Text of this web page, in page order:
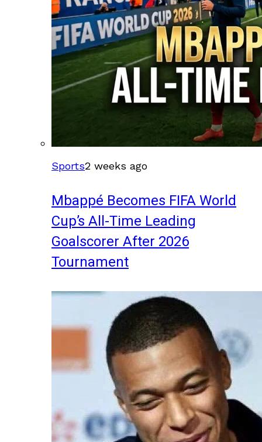
Sports2 weeks ago
Mbappé Becomes FIFA World
Cup’s All-Time Leading
Goalscorer After 2026
Tournament